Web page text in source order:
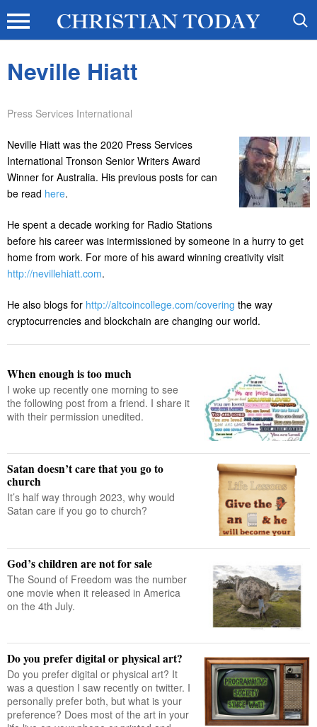
Neville Hiatt
Press Services International
Neville Hiatt was the 2020 Press Services
International Tronson Senior Writers Award
Winner for Australia. His previous posts for can
be read here.
He spent a decade working for Radio Stations
before his career was intermissioned by someone in a hurry to get
home from work. For more of his award winning creativity visit
http://nevillehiatt.com.
He also blogs for http://altcoincollege.com/covering the way
cryptocurrencies and blockchain are changing our world.
When enough is too much
I woke up recently one morning to see
the following post from a friend. I share it
with their permission unedited.
Satan doesn’t care that you go to
church
It’s half way through 2023, why would
Satan care if you go to church?
God’s children are not for sale
The Sound of Freedom was the number
one movie when it released in America
on the 4th July.
Do you prefer digital or physical art?
Do you prefer digital or physical art? It
was a question I saw recently on twitter. I
personally prefer both, but what is your
preference? Does most of the art in your